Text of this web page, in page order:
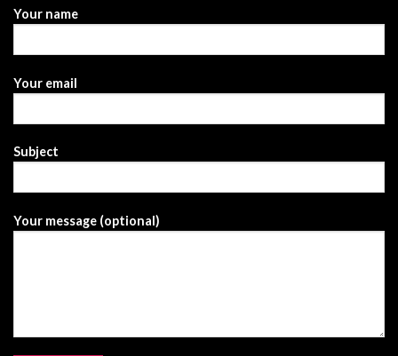
Your name
Your email
Subject
Your message (optional)